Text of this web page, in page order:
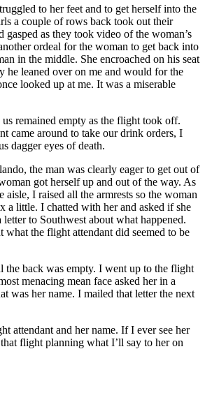
to her feet and to get herself into the
a couple of rows back took out their
gasped as they took video of the woman’s
ordeal for the woman to get back into
in the middle. She encroached on his seat
he leaned over on me and would for the
looked up at me. It was a miserable
remained empty as the flight took off.
came around to take our drink orders, I
dagger eyes of death.
the man was clearly eager to get out of
got herself up and out of the way. As
aisle, I raised all the armrests so the woman
a little. I chatted with her and asked if she
to Southwest about what happened.
what the flight attendant did seemed to be
the back was empty. I went up to the flight
menacing mean face asked her in a
was her name. I mailed that letter the next
attendant and her name. If I ever see her
flight planning what I’ll say to her on